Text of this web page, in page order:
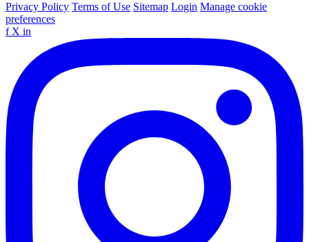
Privacy Policy Terms of Use Sitemap Login Manage cookie
preferences
f X in